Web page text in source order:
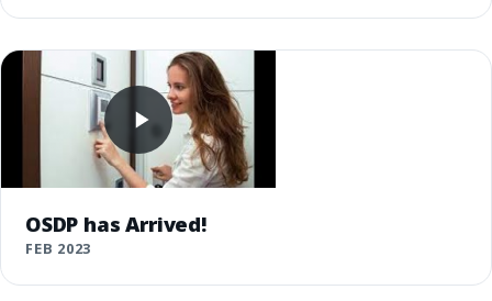
OSDP has Arrived!
FEB 2023